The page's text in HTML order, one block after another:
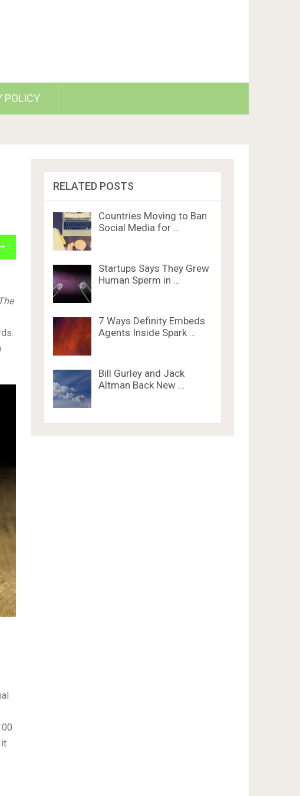
POLICY
The
it
RELATED POSTS
Countries Moving to Ban
Social Media for …
Startups Says They Grew
Human Sperm in …
7 Ways Definity Embeds
Agents Inside Spark …
Bill Gurley and Jack
Altman Back New …